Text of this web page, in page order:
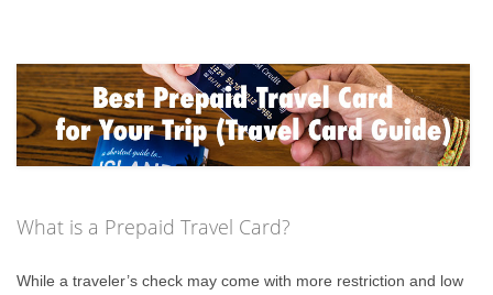
What is a Prepaid Travel Card?
While a traveler’s check may come with more restriction and low